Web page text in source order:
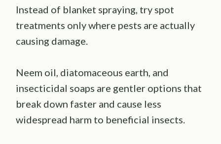
Instead of blanket spraying, try spot
treatments only where pests are actually
causing damage.
Neem oil, diatomaceous earth, and
insecticidal soaps are gentler options that
break down faster and cause less
widespread harm to beneficial insects.